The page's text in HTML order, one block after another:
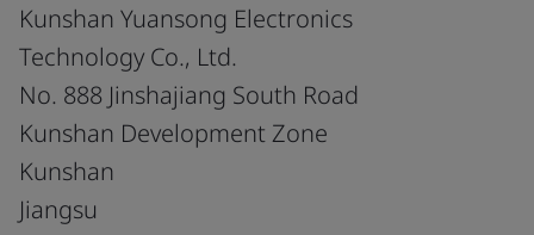
Kunshan Yuansong Electronics
Technology Co., Ltd.
No. 888 Jinshajiang South Road
Kunshan Development Zone
Kunshan
Jiangsu